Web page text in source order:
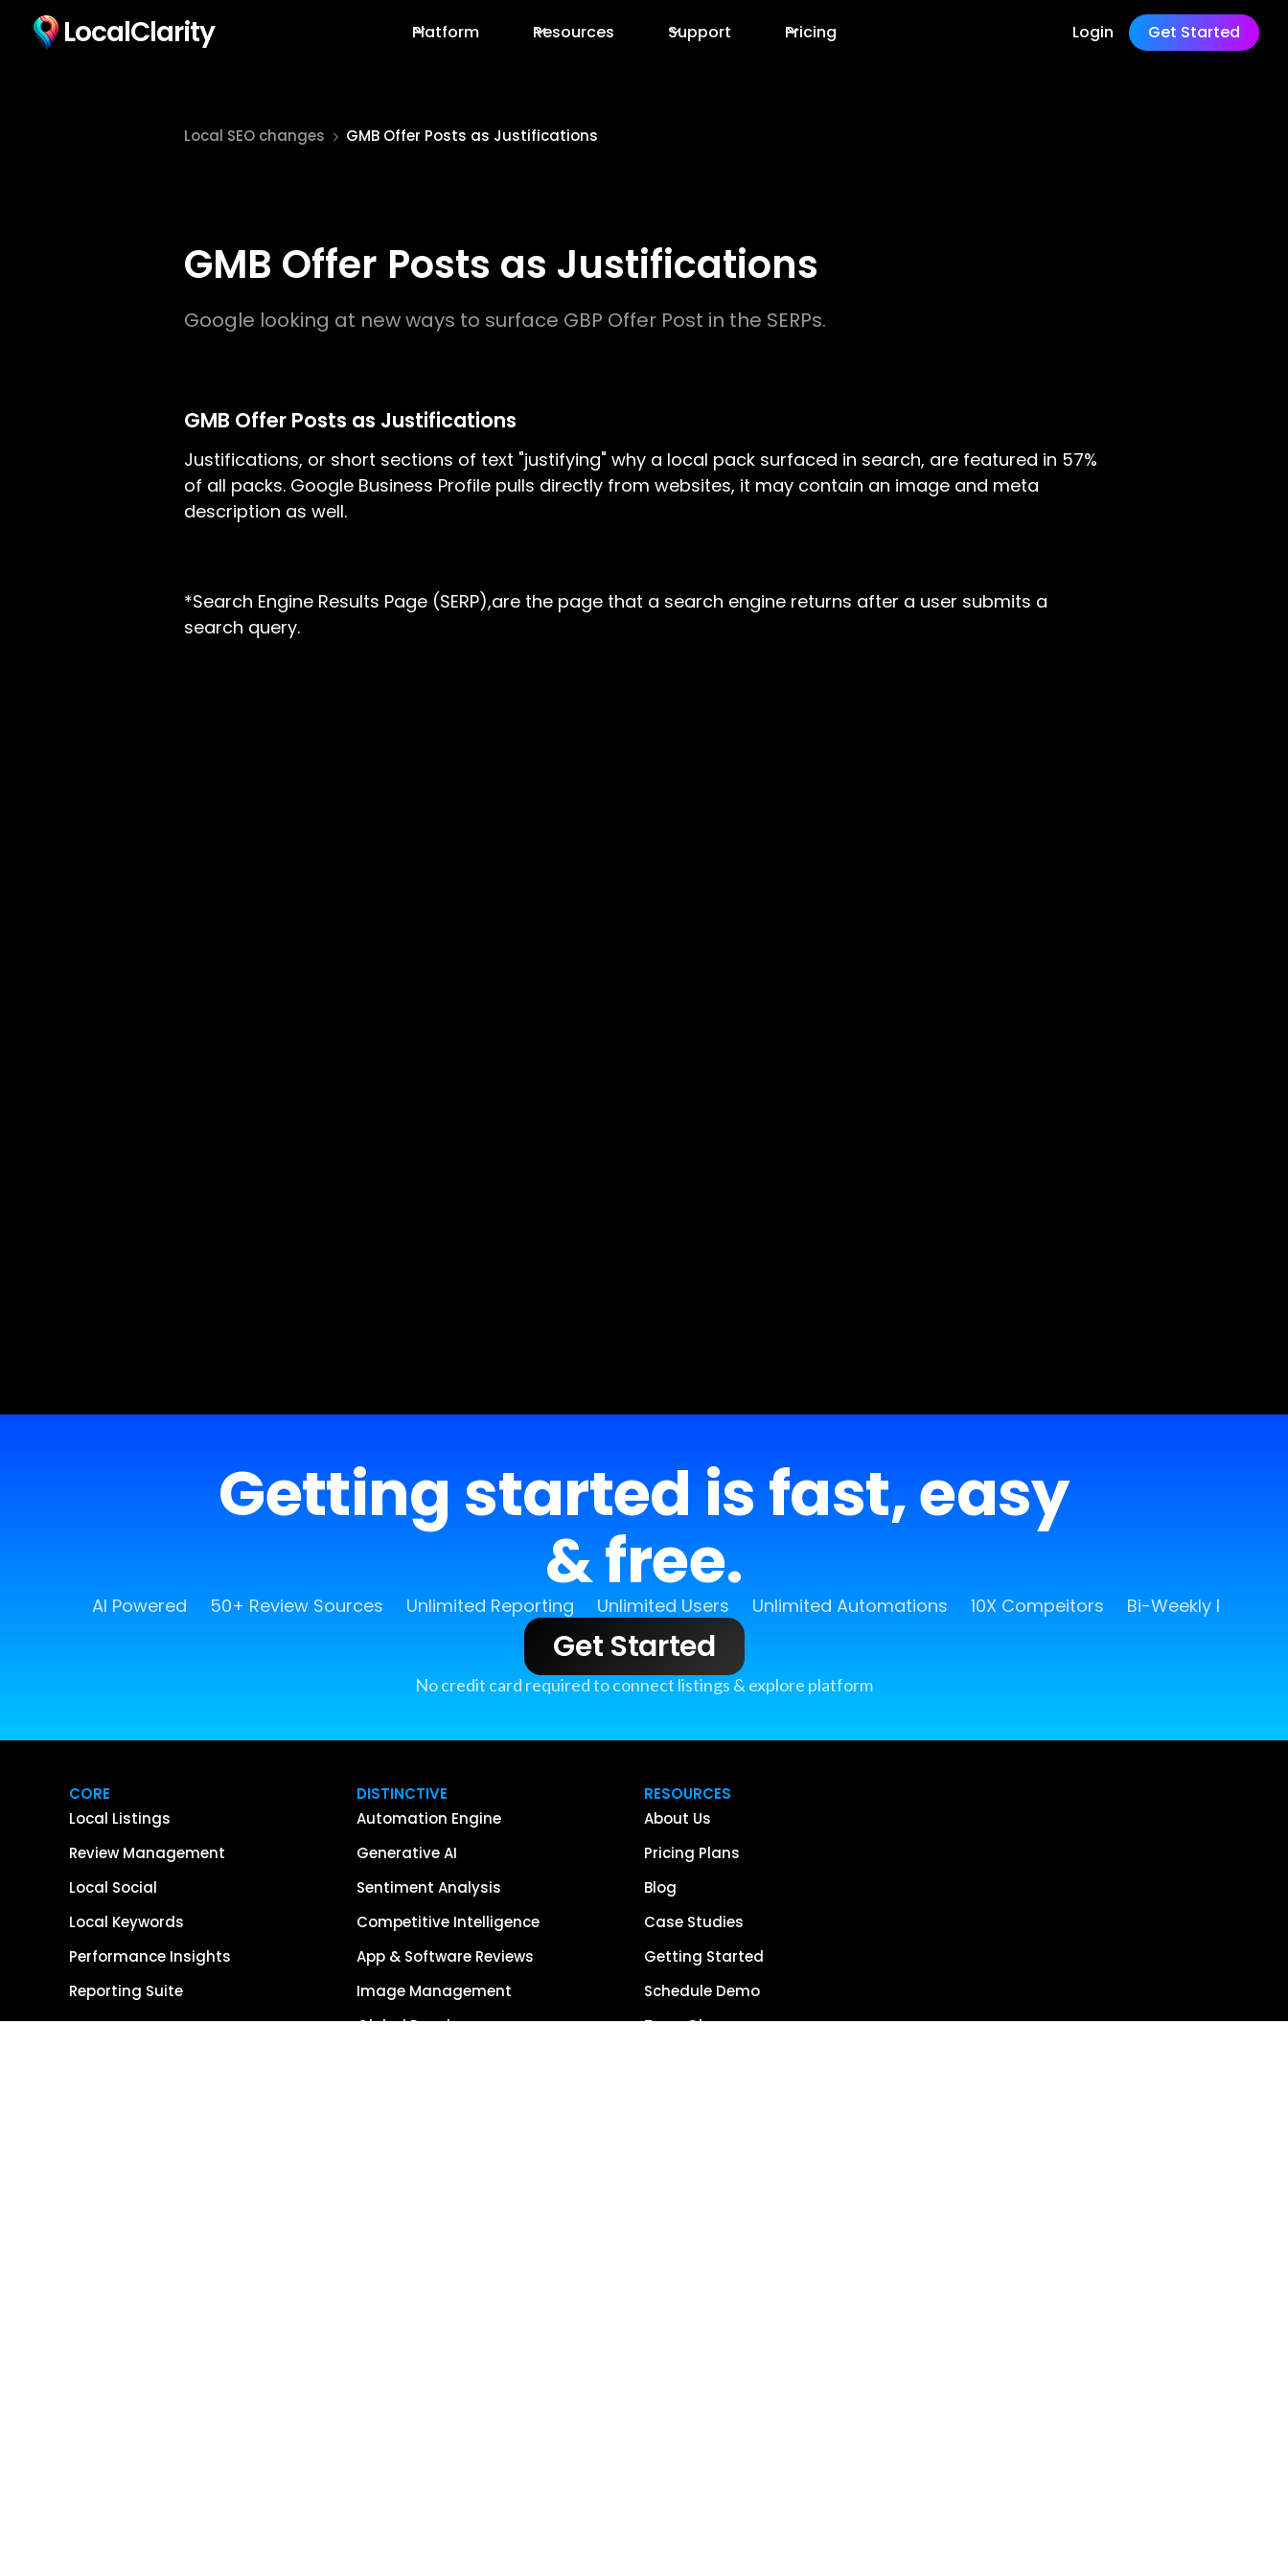
LocalClarity Platform Resources Support Pricing Login Get Started
Local SEO changes GMB Offer Posts as Justifications
GMB Offer Posts as Justifications
Google looking at new ways to surface GBP Offer Post in the SERPs.
GMB Offer Posts as Justifications
Justifications, or short sections of text "justifying" why a local pack surfaced in search, are featured in 57%
of all packs. Google Business Profile pulls directly from websites, it may contain an image and meta
description as well.
*Search Engine Results Page (SERP),are the page that a search engine returns after a user submits a
search query.
Getting started is fast, easy
& free.
AI Powered 50+ Review Sources Unlimited Reporting Unlimited Users Unlimited Automations 10X Compeitors Bi-Weekly
Get Started
No credit card required to connect listings & explore platform
CORE
Local Listings
Review Management
Local Social
Local Keywords
Performance Insights
Reporting Suite
DISTINCTIVE
Automation Engine
Generative AI
Sentiment Analysis
Competitive Intelligence
App & Software Reviews
Image Management
Global Reach
RESOURCES
About Us
Pricing Plans
Blog
Case Studies
Getting Started
Schedule Demo
Term Glossary